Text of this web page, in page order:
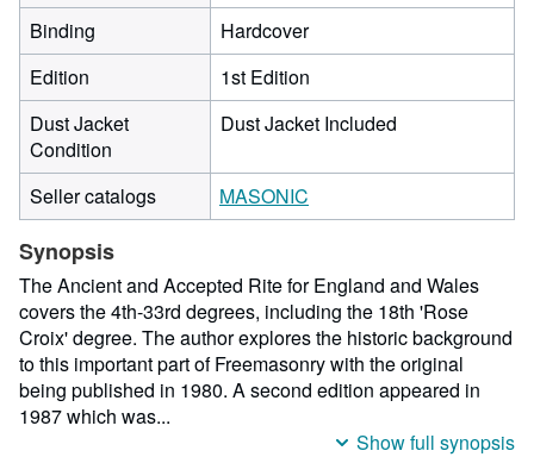
Binding
Hardcover
Edition
1st Edition
Dust Jacket
Condition
Dust Jacket Included
Seller catalogs MASONIC
Synopsis
The Ancient and Accepted Rite for England and Wales
covers the 4th-33rd degrees, including the 18th 'Rose
Croix' degree. The author explores the historic background
to this important part of Freemasonry with the original
being published in 1980. A second edition appeared in
1987 which was...
Show full synopsis